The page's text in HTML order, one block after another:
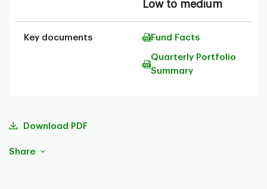
Low to medium
Key documents Fund Facts
Quarterly Portfolio
Summary
Download PDF
Share